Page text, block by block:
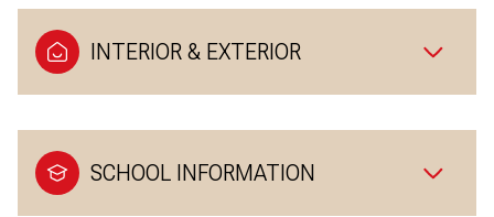
INTERIOR & EXTERIOR
SCHOOL INFORMATION